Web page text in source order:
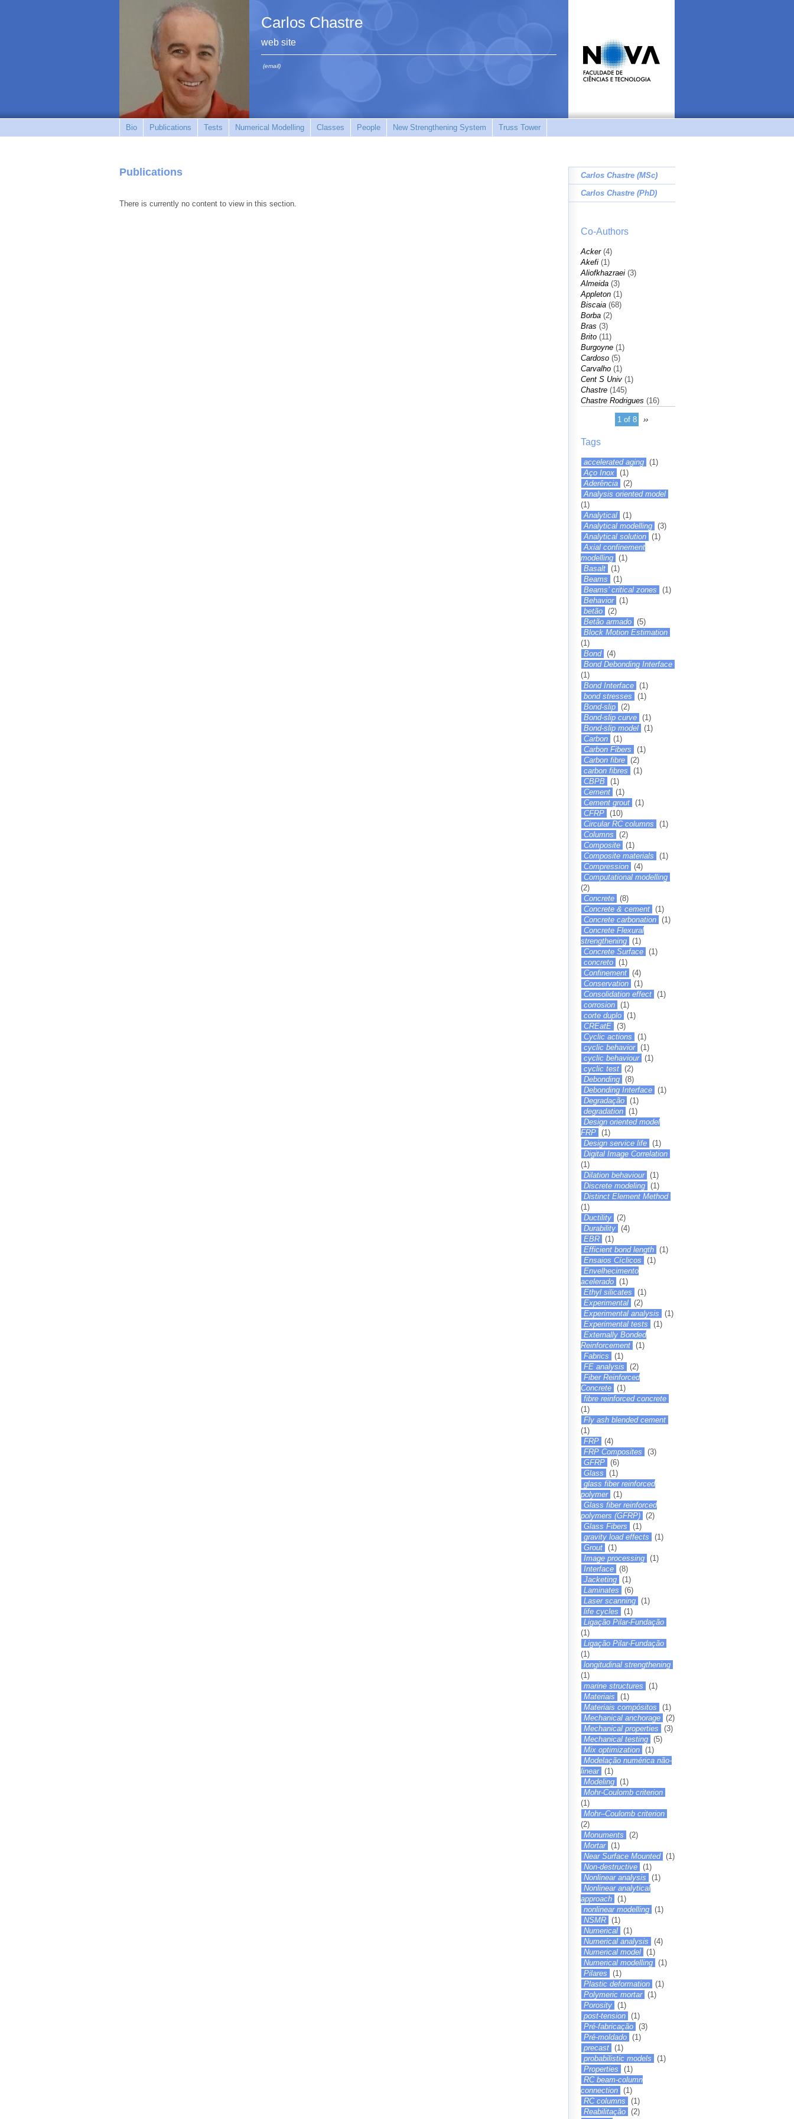
Carlos Chastre
web site
(email)
Bio Publications Tests Numerical Modelling Classes People New Strengthening System Truss Tower
Publications
There is currently no content to view in this section.
Carlos Chastre (MSc)
Carlos Chastre (PhD)
Co-Authors
Acker(4)
Akefi (1)
Aliofkhazraei (3)
Almeida (3)
Appleton (1)
Biscaia (68)
Borba (2)
Bras (3)
Brito (11)
Burgoyne (1)
Cardoso (5)
Carvalho (1)
Cent S Univ (1)
Chastre (145)
Chastre Rodrigues (16)
1 of 8 ››
Tags
accelerated aging (1)
Aço Inox (1)
Aderência (2)
Analysis oriented model
(1)
Analytical (1)
Analytical modelling (3)
Analytical solution (1)
Axial confinement
modelling (1)
Basalt (1)
Beams
(1)
Beams’ critical zones
(1)
Behavior (1)
betão (2)
Betão armado (5)
Block Motion Estimation
(1)
Bond (4)
Bond Debonding Interface
(1)
Bond Interface (1)
bond stresses
(1)
Bond-slip (2)
Bond-slip curve (1)
Bond-slip model (1)
Carbon (1)
Carbon Fibers
(1)
Carbon fibre (2)
carbon fibres
(1)
CBPB (1)
Cement (1)
Cement grout (1)
CFRP (10)
Circular RC columns
(1)
Columns
(2)
Composite (1)
Composite materials
(1)
Compression (4)
Computational modelling
(2)
Concrete (8)
Concrete & cement (1)
Concrete carbonation (1)
Concrete Flexural
strengthening (1)
Concrete Surface (1)
concreto (1)
Confinement (4)
Conservation (1)
Consolidation effect (1)
corrosion (1)
corte duplo (1)
CREatE (3)
Cyclic actions
(1)
cyclic behavior (1)
cyclic behaviour (1)
cyclic test (2)
Debonding (8)
Debonding Interface (1)
Degradação (1)
degradation (1)
Design oriented model
FRP (1)
Design service life (1)
Digital Image Correlation
(1)
Dilation behaviour (1)
Discrete modeling (1)
Distinct Element Method
(1)
Ductility (2)
Durability (4)
EBR (1)
Efficient bond length (1)
Ensaios Cíclicos
(1)
Envelhecimento
acelerado (1)
Ethyl silicates
(1)
Experimental (2)
Experimental analysis
(1)
Experimental tests
(1)
Externally Bonded
Reinforcement (1)
Fabrics
(1)
FE analysis
(2)
Fiber Reinforced
Concrete (1)
fibre reinforced concrete
(1)
Fly ash blended cement
(1)
FRP (4)
FRP Composites
(3)
GFRP (6)
Glass
(1)
glass fiber reinforced
polymer (1)
Glass fiber reinforced
polymers (GFRP) (2)
Glass Fibers
(1)
gravity load effects
(1)
Grout (1)
Image processing (1)
Interface (8)
Jacketing (1)
Laminates
(6)
Laser scanning (1)
life cycles
(1)
Ligação Pilar-Fundação
(1)
Ligação Pilar-Fundação
(1)
longitudinal strengthening
(1)
marine structures
(1)
Materiais
(1)
Materiais compósitos
(1)
Mechanical anchorage (2)
Mechanical properties
(3)
Mechanical testing (5)
Mix optimization (1)
Modelação numérica não-
linear (1)
Modeling (1)
Mohr-Coulomb criterion
(1)
Mohr–Coulomb criterion
(2)
Monuments
(2)
Mortar (1)
Near Surface Mounted (1)
Non-destructive (1)
Nonlinear analysis
(1)
Nonlinear analytical
approach (1)
nonlinear modelling (1)
NSMR (1)
Numerical (1)
Numerical analysis
(4)
Numerical model (1)
Numerical modelling (1)
Pilares
(1)
Plastic deformation (1)
Polymeric mortar (1)
Porosity (1)
post-tension (1)
Pré-fabricação (3)
Pré-moldado (1)
precast (1)
probabilistic models
(1)
Properties
(1)
RC beam-column
connection (1)
RC columns
(1)
Reabilitação (2)